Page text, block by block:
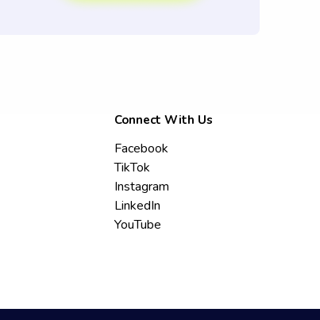
Connect With Us
Facebook
TikTok
Instagram
LinkedIn
YouTube